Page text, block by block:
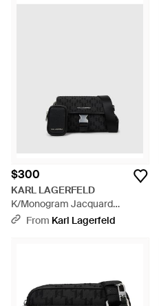
$300
KARL LAGERFELD
K/Monogram Jacquard
Messenger Bag - Black
From Karl Lagerfeld